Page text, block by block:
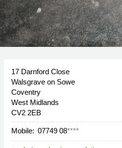
17 Darnford Close
Walsgrave on Sowe
Coventry
West Midlands
CV2 2EB
Mobile: 07749 08****